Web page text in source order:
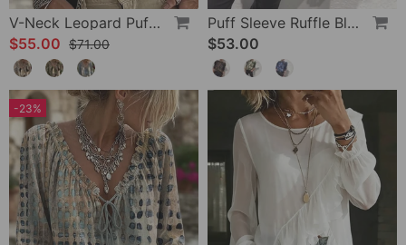
V-Neck Leopard Puff Sleeve Tie Blouse
$55.00 $71.00
Puff Sleeve Ruffle Blouse
$53.00
-23%